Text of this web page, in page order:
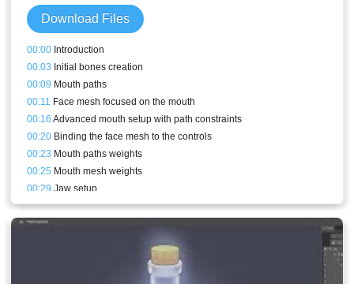
Download Files
00:00 Introduction
00:03 Initial bones creation
00:09 Mouth paths
00:11 Face mesh focused on the mouth
00:16 Advanced mouth setup with path constraints
00:20 Binding the face mesh to the controls
00:23 Mouth paths weights
00:25 Mouth mesh weights
00:29 Jaw setup
00:29Refining and mouth test animation
00:31
Binding the Eye bones to the face and eyeblink